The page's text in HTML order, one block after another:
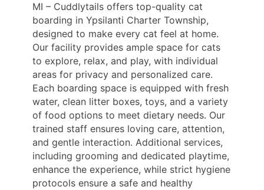
MI – Cuddlytails offers top-quality cat
boarding in Ypsilanti Charter Township,
designed to make every cat feel at home.
Our facility provides ample space for cats
to explore, relax, and play, with individual
areas for privacy and personalized care.
Each boarding space is equipped with fresh
water, clean litter boxes, toys, and a variety
of food options to meet dietary needs. Our
trained staff ensures loving care, attention,
and gentle interaction. Additional services,
including grooming and dedicated playtime,
enhance the experience, while strict hygiene
protocols ensure a safe and healthy